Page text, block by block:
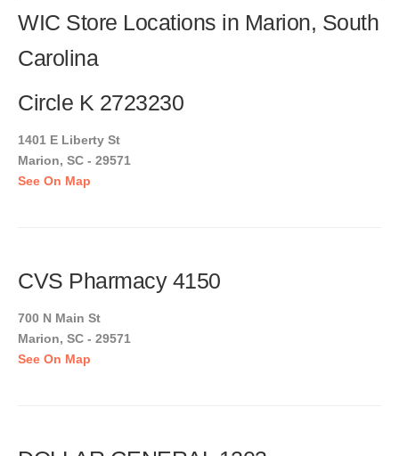
WIC Store Locations in Marion, South
Carolina
Circle K 2723230
1401 E Liberty St
Marion, SC - 29571
See On Map
CVS Pharmacy 4150
700 N Main St
Marion, SC - 29571
See On Map